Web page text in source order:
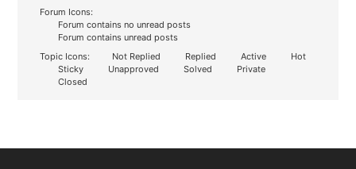
Forum Icons:
Forum contains no unread posts
Forum contains unread posts
Topic Icons:
Not Replied Replied Active
Hot
Sticky
Unapproved Solved
Private
Closed